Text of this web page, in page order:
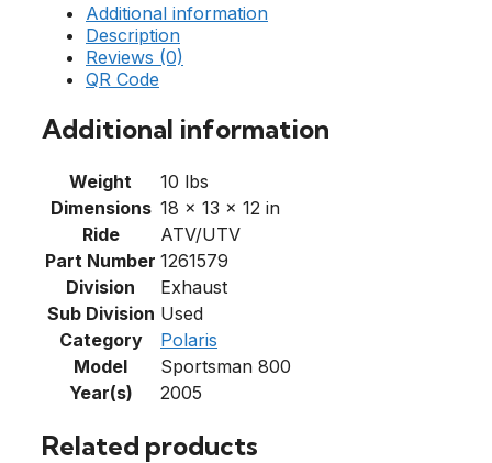
Additional information
Description
Reviews (0)
QR Code
Additional information
Weight
10 lbs
Dimensions 18 × 13 × 12 in
Ride
ATV/UTV
Part Number 1261579
Division
Exhaust
Sub Division Used
Category
Polaris
Model
Sportsman 800
Year(s)
2005
Related products